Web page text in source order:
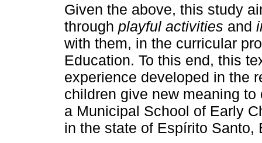
Given the above, this study
through playful activities and
with them, in the curricular
Education. To this end, this
experience developed in the
children give new meaning
a Municipal School of Early
in the state of Espírito Santo,